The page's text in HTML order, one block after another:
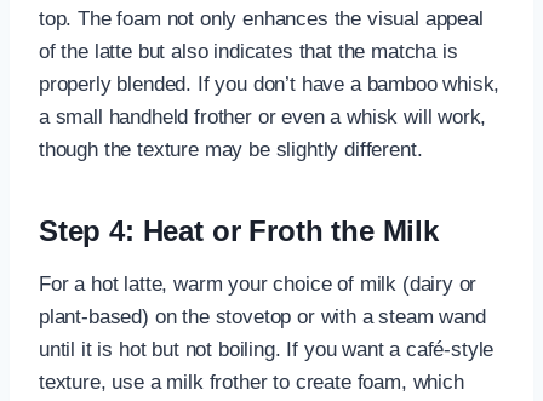
top. The foam not only enhances the visual appeal
of the latte but also indicates that the matcha is
properly blended. If you don’t have a bamboo whisk,
a small handheld frother or even a whisk will work,
though the texture may be slightly different.
Step 4: Heat or Froth the Milk
For a hot latte, warm your choice of milk (dairy or
plant-based) on the stovetop or with a steam wand
until it is hot but not boiling. If you want a café-style
texture, use a milk frother to create foam, which